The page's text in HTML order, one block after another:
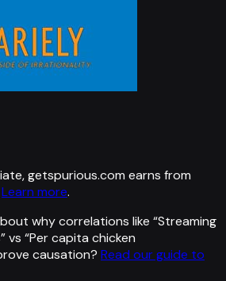
getspurious.com earns from
Learn more.
why correlations like “Streaming
” vs “Per capita chicken
causation? Read our guide to